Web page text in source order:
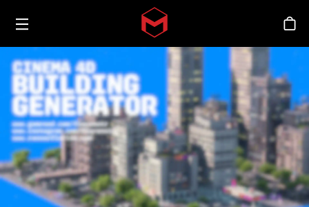
Skip to main content
Toggle menu
シ